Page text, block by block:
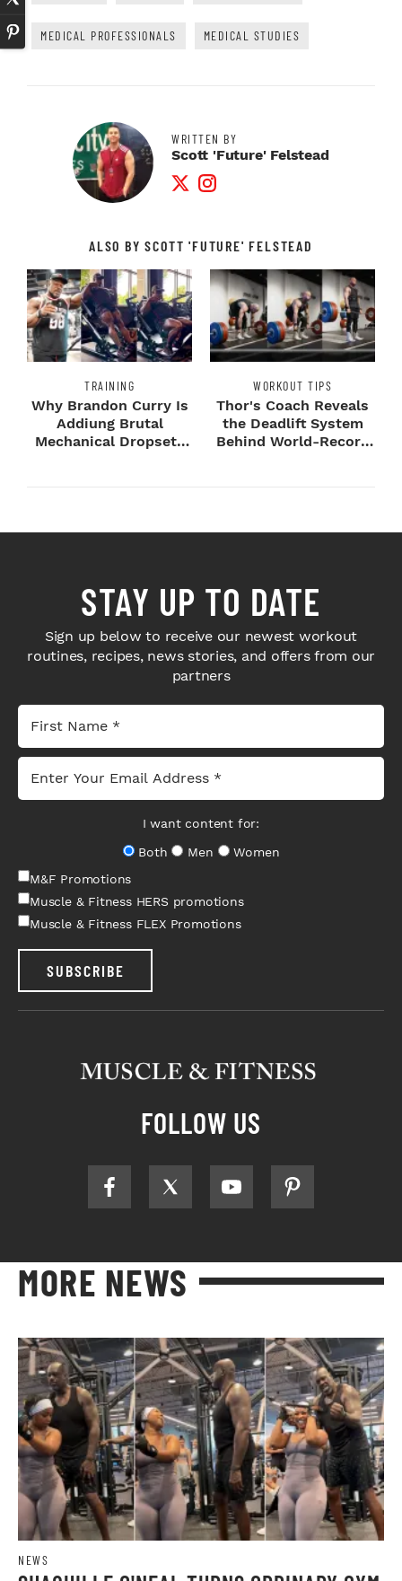
MEDICAL PROFESSIONALS MEDICAL STUDIES
WRITTEN BY
Scott 'Future' Felstead
Twitter Profile
Instagram Profile
ALSO BY SCOTT 'FUTURE' FELSTEAD
TRAINING
Why Brandon Curry Is
Addiung Brutal
Mechanical Dropsets
WORKOUT TIPS
Thor's Coach Reveals
the Deadlift System
Behind World-Record
STAY UP TO DATE
Sign up below to receive our newest workout
routines, recipes, news stories, and offers from our
partners
I want content for:
Both
Men
Women
M&F Promotions
Muscle & Fitness HERS promotions
Muscle & Fitness FLEX Promotions
SUBSCRIBE
FOLLOW US
MORE NEWS
NEWS